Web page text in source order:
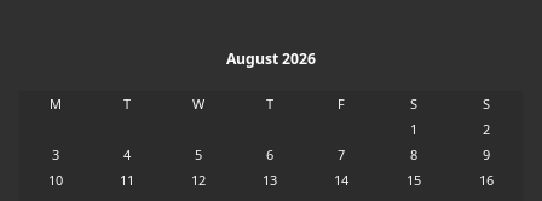
August 2026
M T W T F S
S
1
2
3
4 5 6 7 8
9
10
11 12 13 14 15
16